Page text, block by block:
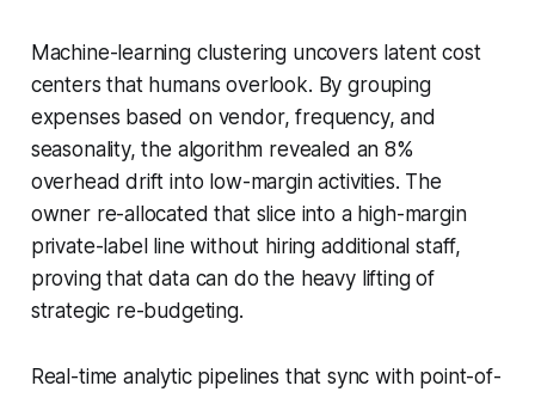
Machine-learning clustering uncovers latent cost
centers that humans overlook. By grouping
expenses based on vendor, frequency, and
seasonality, the algorithm revealed an 8%
overhead drift into low-margin activities. The
owner re-allocated that slice into a high-margin
private-label line without hiring additional staff,
proving that data can do the heavy lifting of
strategic re-budgeting.
Real-time analytic pipelines that sync with point-of-